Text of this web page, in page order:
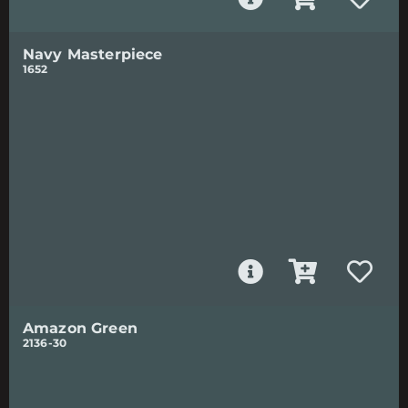
Navy Masterpiece
1652
Amazon Green
2136-30